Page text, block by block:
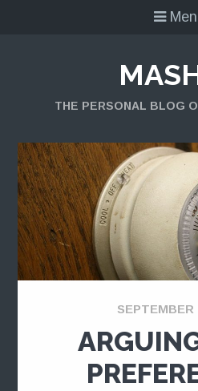
THE PERSONAL BLOG
SEPTEMBER